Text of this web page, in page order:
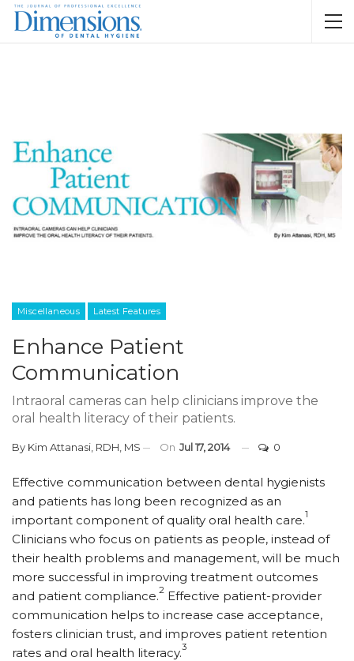
Miscellaneous Latest Features
Enhance Patient
Communication
Intraoral cameras can help clinicians improve the
oral health literacy of their patients.
By Kim Attanasi, RDH, MS On Jul 17, 2014 0
Effective communication between dental hygienists
and patients has long been recognized as an
important component of quality oral health care.1
Clinicians who focus on patients as people, instead of
their health problems and management, will be much
more successful in improving treatment outcomes
and patient compliance.2 Effective patient-provider
communication helps to increase case acceptance,
fosters clinician trust, and improves patient retention
rates and oral health literacy.3